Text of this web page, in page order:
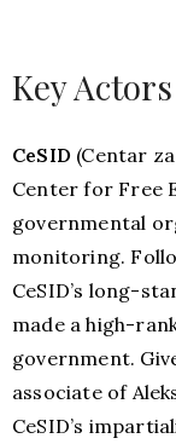
Key Actors
CeSID (Centar
Center for Free
governmental
monitoring.
CeSID’s long-
made a high-
government.
associate of
CeSID’s